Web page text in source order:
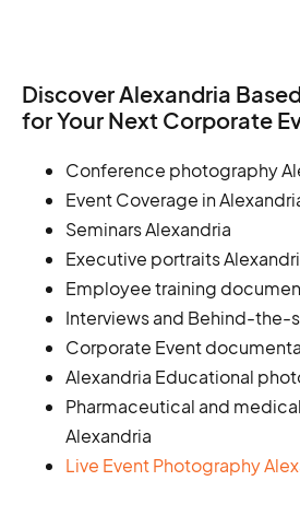
Discover Alexandria
for Your Next Corporate
Conference photography
Event Coverage in
Seminars Alexandria
Executive portraits
Employee training
Interviews and Behind-the-
Corporate Event
Alexandria Educational
Pharmaceutical and
Alexandria
Live Event Photography